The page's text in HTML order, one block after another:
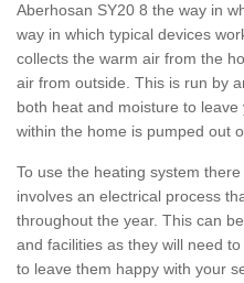
Aberhosan SY20 8 the way in
way in which typical devices
collects the warm air from the
air from outside. This is run by
both heat and moisture to
within the home is pumped out
To use the heating system
involves an electrical process
throughout the year. This can
and facilities as they will need
to leave them happy with your